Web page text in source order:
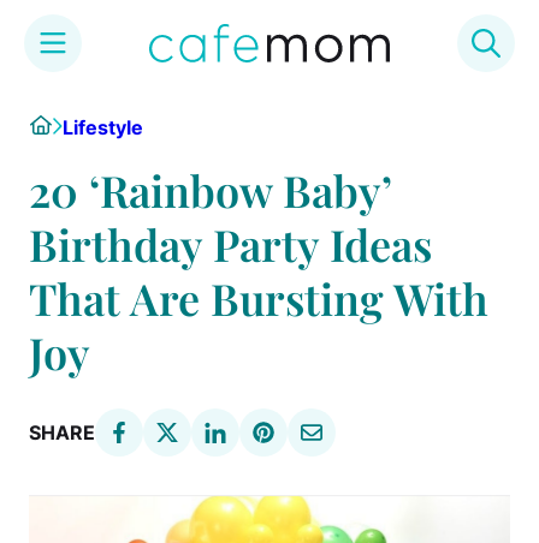
HomeLifestyle
20 ‘Rainbow Baby’
Birthday Party Ideas
That Are Bursting With
Joy
SHARE